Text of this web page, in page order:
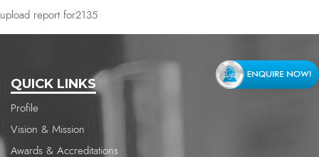
upload report for2135
QUICK LINKS
Profile
Vision & Mission
Awards & Accreditations